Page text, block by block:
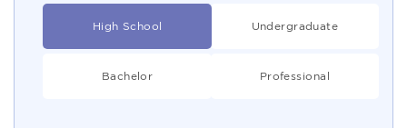
High School Undergraduate
Bachelor Professional